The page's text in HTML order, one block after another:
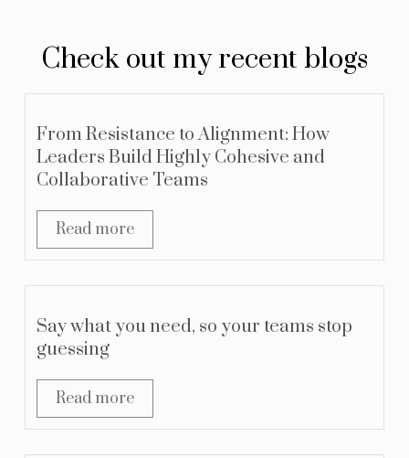
Check out my recent blogs
From Resistance to Alignment: How
Leaders Build Highly Cohesive and
Collaborative Teams
Read more
Say what you need, so your teams stop
guessing
Read more